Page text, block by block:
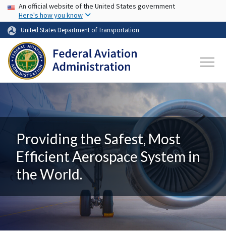
Skip to main content
USA Banner
An official website of the United States government
Here's how you know
United States Department of Transportation
Providing the Safest, Most
Efficient Aerospace System in
the World.